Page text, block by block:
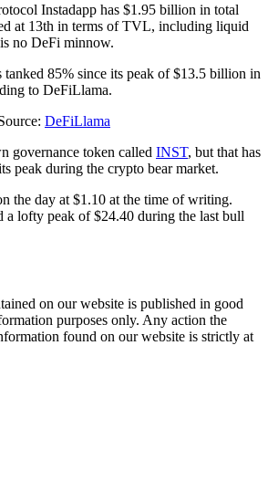
Instadapp has $1.95 billion in total
at 13th in terms of TVL, including liquid
no DeFi minnow.
tanked 85% since its peak of $13.5 billion in
to DeFiLlama.
DeFiLlama
governance token called INST, but that has
peak during the crypto bear market.
the day at $1.10 at the time of writing.
a lofty peak of $24.40 during the last bull
on our website is published in good
purposes only. Any action the
found on our website is strictly at